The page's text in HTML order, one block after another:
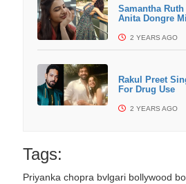
Samantha
Anita Dongre
2 YEARS AGO
Rakul Preet
For Drug Use
2 YEARS AGO
Tags:
Priyanka chopra bvlgari bollywood